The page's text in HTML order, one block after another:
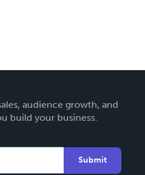
audience growth, and
build your business.
Submit